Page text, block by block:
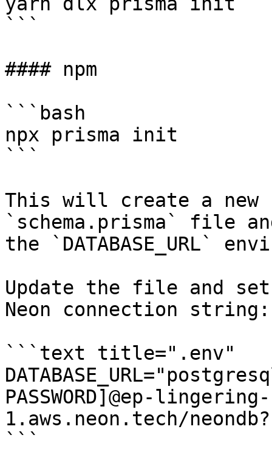
```
#### npm
```bash
npx prisma init
```
This will create a
`schema.prisma` file
the `DATABASE_URL`
Update the file and set
Neon connection string:
```text title=".env"
PASSWORD]@ep-
1.aws.neon.tech/
```